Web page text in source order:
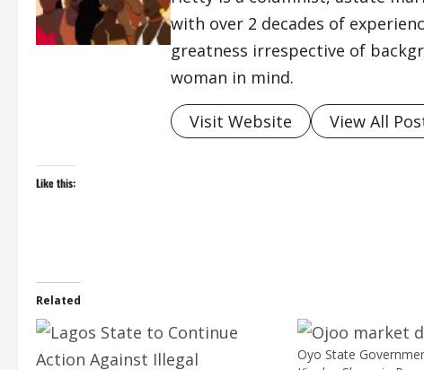
with over 2 decades of
greatness irrespective of
woman in mind.
Visit Website View All
Like this:
Related
Oyo State